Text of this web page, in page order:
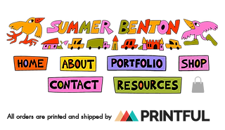
All orders are printed and shipped by